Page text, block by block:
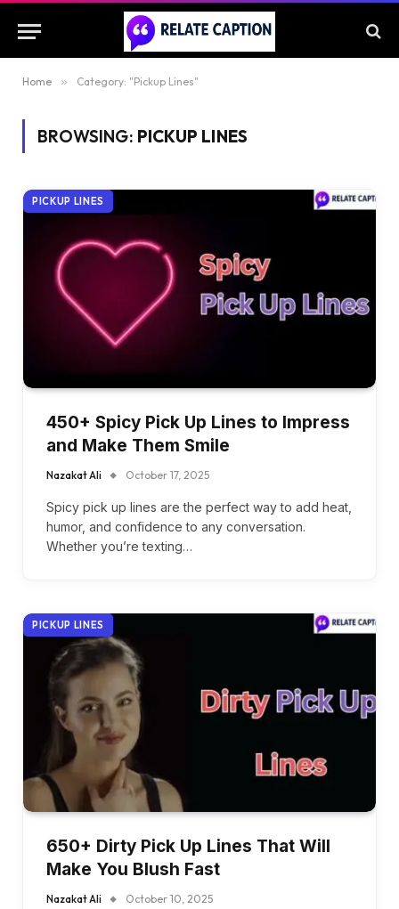
Home » Category: "Pickup Lines"
BROWSING: PICKUP LINES
PICKUP LINES
450+ Spicy Pick Up Lines to Impress
and Make Them Smile
Nazakat Ali October 17, 2025
Spicy pick up lines are the perfect way to add heat,
humor, and confidence to any conversation.
Whether you’re texting…
PICKUP LINES
650+ Dirty Pick Up Lines That Will
Make You Blush Fast
Nazakat Ali October 10, 2025